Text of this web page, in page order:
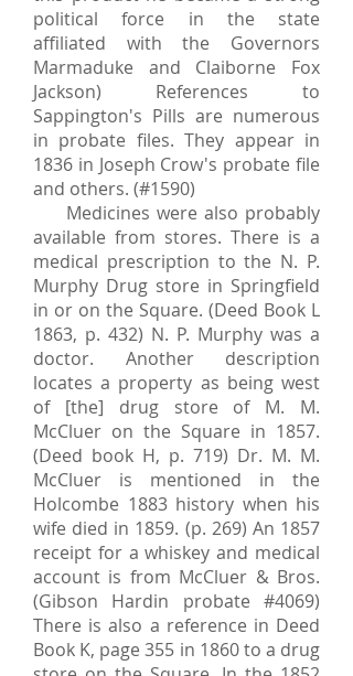
political force in the state
affiliated with the Governors
Marmaduke and Claiborne Fox
Jackson) References to
Sappington's Pills are numerous
in probate files. They appear in
1836 in Joseph Crow's probate file
and others. (#1590)
Medicines were also probably
available from stores. There is a
medical prescription to the N. P.
Murphy Drug store in Springfield
in or on the Square. (Deed Book L
1863, p. 432) N. P. Murphy was a
doctor. Another description
locates a property as being west
of [the] drug store of M. M.
McCluer on the Square in 1857.
(Deed book H, p. 719) Dr. M. M.
McCluer is mentioned in the
Holcombe 1883 history when his
wife died in 1859. (p. 269) An 1857
receipt for a whiskey and medical
account is from McCluer & Bros.
(Gibson Hardin probate #4069)
There is also a reference in Deed
Book K, page 355 in 1860 to a drug